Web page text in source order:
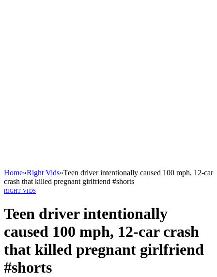
Home»Right Vids»Teen driver intentionally caused 100 mph, 12-car
crash that killed pregnant girlfriend #shorts
RIGHT VIDS
Teen driver intentionally
caused 100 mph, 12-car crash
that killed pregnant girlfriend
#shorts